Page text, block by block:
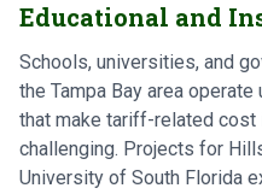
Educational and
Schools, universities, and
the Tampa Bay area
that make tariff-related cost
challenging. Projects for
University of South Florida